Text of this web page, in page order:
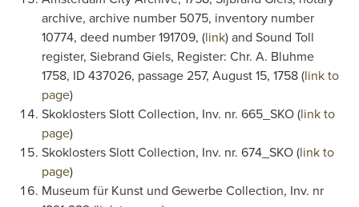
archive, archive number 5075, inventory number
10774, deed number 191709, (link) and Sound Toll
register, Siebrand Giels, Register: Chr. A. Bluhme
1758, ID 437026, passage 257, August 15, 1758 (link to
page)
Skoklosters Slott Collection, Inv. nr. 665_SKO (link to
page)
Skoklosters Slott Collection, Inv. nr. 674_SKO (link to
page)
Museum für Kunst und Gewerbe Collection, Inv. nr